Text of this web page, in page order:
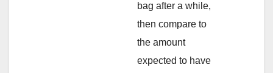
bag after a while,
then compare to
the amount
expected to have